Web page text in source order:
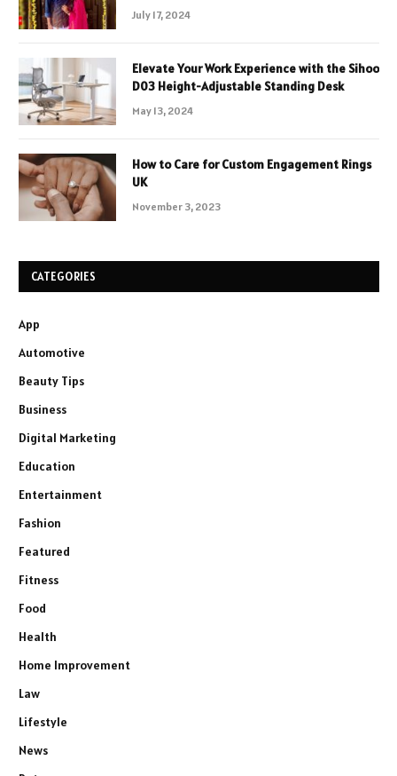
July 17, 2024
Elevate Your Work Experience with the Sihoo
D03 Height-Adjustable Standing Desk
May 13, 2024
How to Care for Custom Engagement Rings
UK
November 3, 2023
CATEGORIES
App
Automotive
Beauty Tips
Business
Digital Marketing
Education
Entertainment
Fashion
Featured
Fitness
Food
Health
Home Improvement
Law
Lifestyle
News